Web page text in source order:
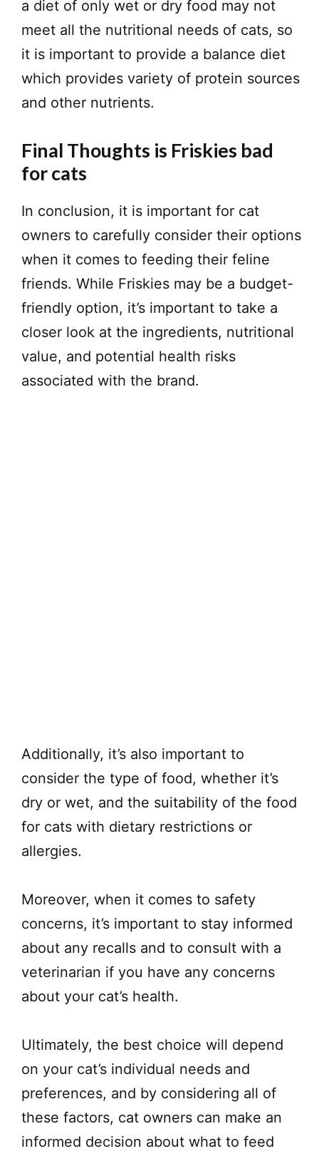
a diet of only wet or dry food may not
meet all the nutritional needs of cats, so
it is important to provide a balance diet
which provides variety of protein sources
and other nutrients.
Final Thoughts is Friskies bad
for cats
In conclusion, it is important for cat
owners to carefully consider their options
when it comes to feeding their feline
friends. While Friskies may be a budget-
friendly option, it’s important to take a
closer look at the ingredients, nutritional
value, and potential health risks
associated with the brand.
Additionally, it’s also important to
consider the type of food, whether it’s
dry or wet, and the suitability of the food
for cats with dietary restrictions or
allergies.
Moreover, when it comes to safety
concerns, it’s important to stay informed
about any recalls and to consult with a
veterinarian if you have any concerns
about your cat’s health.
Ultimately, the best choice will depend
on your cat’s individual needs and
preferences, and by considering all of
these factors, cat owners can make an
informed decision about what to feed